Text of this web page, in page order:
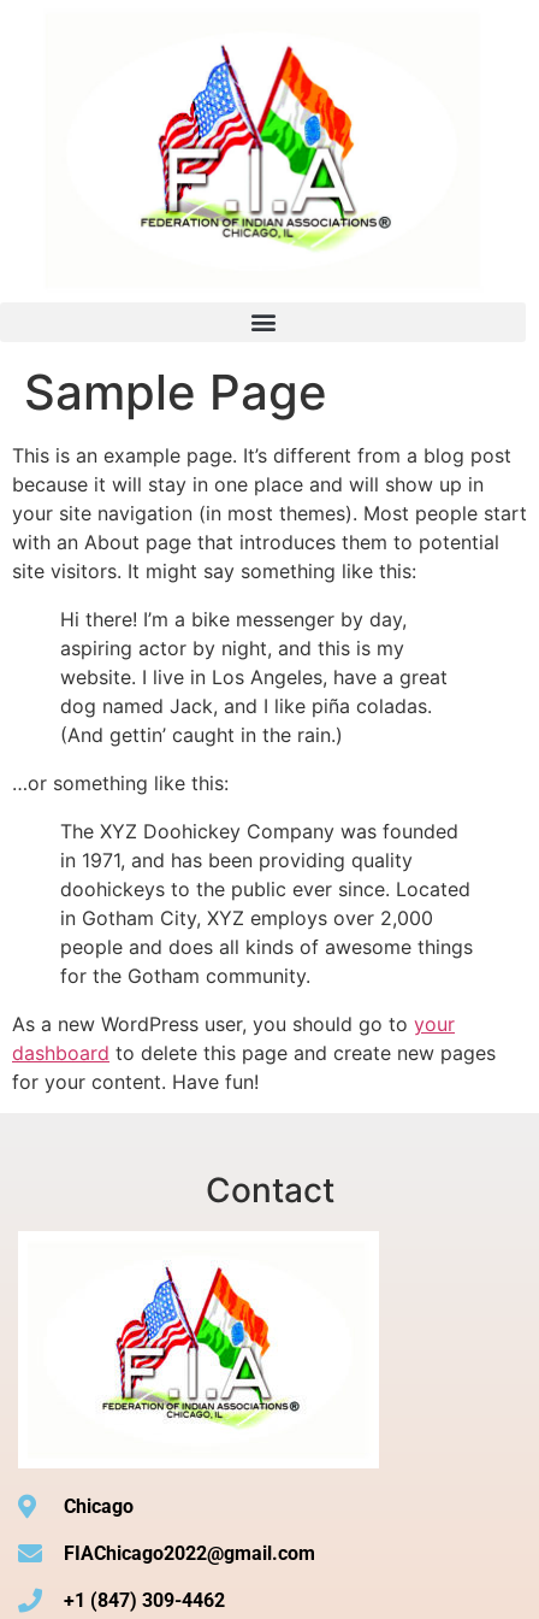
Sample Page
This is an example page. It’s different from a blog post
because it will stay in one place and will show up in
your site navigation (in most themes). Most people start
with an About page that introduces them to potential
site visitors. It might say something like this:
Hi there! I’m a bike messenger by day,
aspiring actor by night, and this is my
website. I live in Los Angeles, have a great
dog named Jack, and I like piña coladas.
(And gettin’ caught in the rain.)
…or something like this:
The XYZ Doohickey Company was founded
in 1971, and has been providing quality
doohickeys to the public ever since. Located
in Gotham City, XYZ employs over 2,000
people and does all kinds of awesome things
for the Gotham community.
As a new WordPress user, you should go to your
dashboard to delete this page and create new pages
for your content. Have fun!
Contact
Chicago
FIAChicago2022@gmail.com
+1 (847) 309-4462